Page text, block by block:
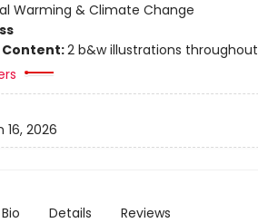
Warming & Climate Change
2 b&w illustrations throughout
16, 2026
Bio Details Reviews